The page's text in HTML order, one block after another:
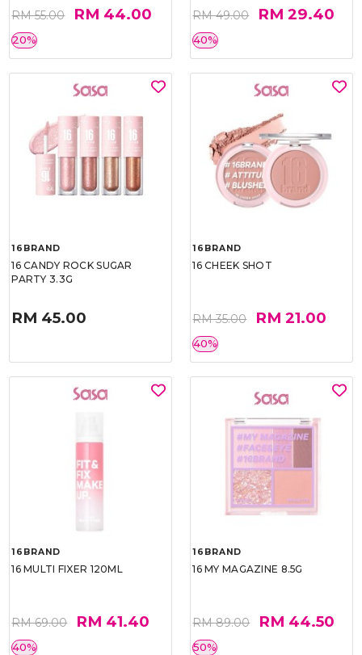
RM 55.00 RM 44.00
20%
RM 49.00 RM 29.40
40%
16BRAND
16 CANDY ROCK SUGAR
PARTY 3.3G
RM 45.00
16BRAND
16 CHEEK SHOT
RM 35.00 RM 21.00
40%
16BRAND
16 MULTI FIXER 120ML
RM 69.00 RM 41.40
40%
16BRAND
16 MY MAGAZINE 8.5G
RM 89.00 RM 44.50
50%